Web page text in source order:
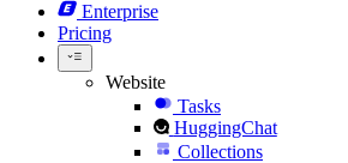
Enterprise
Pricing
Website
Tasks
HuggingChat
Collections